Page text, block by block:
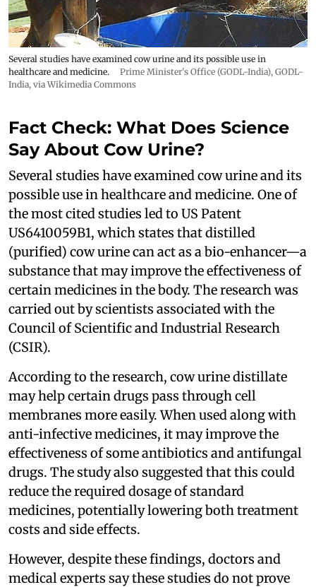
Several studies have examined cow urine and its possible use in
healthcare and medicine.
Prime Minister's Office (GODL-India), GODL-
India, via Wikimedia Commons
Fact Check: What Does Science
Say About Cow Urine?
Several studies have examined cow urine and its
possible use in healthcare and medicine. One of
the most cited studies led to US Patent
US6410059B1, which states that distilled
(purified) cow urine can act as a bio-enhancer—a
substance that may improve the effectiveness of
certain medicines in the body. The research was
carried out by scientists associated with the
Council of Scientific and Industrial Research
(CSIR).
According to the research, cow urine distillate
may help certain drugs pass through cell
membranes more easily. When used along with
anti-infective medicines, it may improve the
effectiveness of some antibiotics and antifungal
drugs. The study also suggested that this could
reduce the required dosage of standard
medicines, potentially lowering both treatment
costs and side effects.
However, despite these findings, doctors and
medical experts say these studies do not prove